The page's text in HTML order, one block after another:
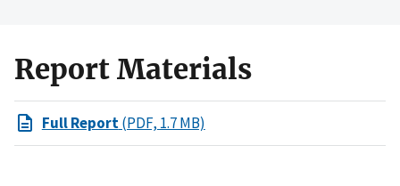
Report Materials
Full Report(PDF, 1.7 MB)